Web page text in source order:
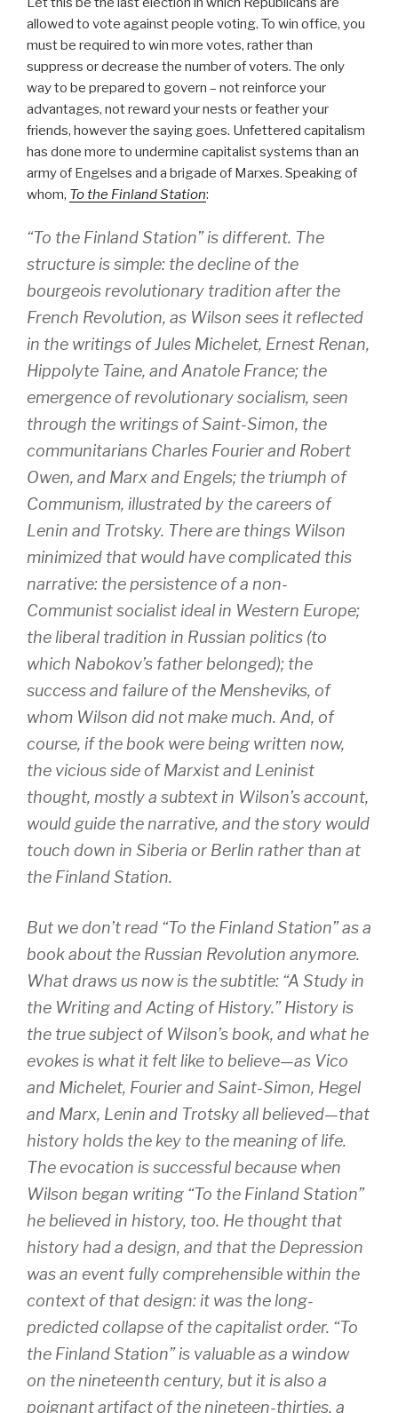
allowed to vote against people voting. To win office, you
must be required to win more votes, rather than
suppress or decrease the number of voters. The only
way to be prepared to govern – not reinforce your
advantages, not reward your nests or feather your
friends, however the saying goes. Unfettered capitalism
has done more to undermine capitalist systems than an
army of Engelses and a brigade of Marxes. Speaking of
whom, To the Finland Station:
“To the Finland Station” is different. The
structure is simple: the decline of the
bourgeois revolutionary tradition after the
French Revolution, as Wilson sees it reflected
in the writings of Jules Michelet, Ernest Renan,
Hippolyte Taine, and Anatole France; the
emergence of revolutionary socialism, seen
through the writings of Saint-Simon, the
communitarians Charles Fourier and Robert
Owen, and Marx and Engels; the triumph of
Communism, illustrated by the careers of
Lenin and Trotsky. There are things Wilson
minimized that would have complicated this
narrative: the persistence of a non-
Communist socialist ideal in Western Europe;
the liberal tradition in Russian politics (to
which Nabokov’s father belonged); the
success and failure of the Mensheviks, of
whom Wilson did not make much. And, of
course, if the book were being written now,
the vicious side of Marxist and Leninist
thought, mostly a subtext in Wilson’s account,
would guide the narrative, and the story would
touch down in Siberia or Berlin rather than at
the Finland Station.
But we don’t read “To the Finland Station” as a
book about the Russian Revolution anymore.
What draws us now is the subtitle: “A Study in
the Writing and Acting of History.” History is
the true subject of Wilson’s book, and what he
evokes is what it felt like to believe—as Vico
and Michelet, Fourier and Saint-Simon, Hegel
and Marx, Lenin and Trotsky all believed—that
history holds the key to the meaning of life.
The evocation is successful because when
Wilson began writing “To the Finland Station”
he believed in history, too. He thought that
history had a design, and that the Depression
was an event fully comprehensible within the
context of that design: it was the long-
predicted collapse of the capitalist order. “To
the Finland Station” is valuable as a window
on the nineteenth century, but it is also a
poignant artifact of the nineteen-thirties, a